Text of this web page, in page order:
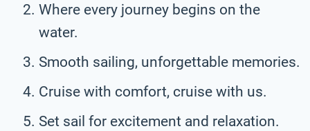
Where every journey begins on the
water.
Smooth sailing, unforgettable memories.
Cruise with comfort, cruise with us.
Set sail for excitement and relaxation.